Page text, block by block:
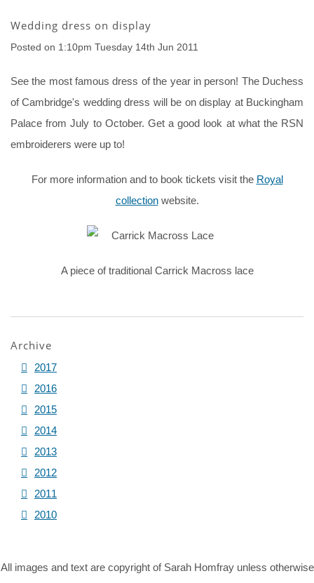
Wedding dress on display
Posted on 1:10pm Tuesday 14th Jun 2011
See the most famous dress of the year in person! The Duchess
of Cambridge's wedding dress will be on display at Buckingham
Palace from July to October. Get a good look at what the RSN
embroiderers were up to!
For more information and to book tickets visit the Royal
collectionwebsite.
A piece of traditional Carrick Macross lace
Archive
2017
2016
2015
2014
2013
2012
2011
2010
All images and text are copyright of Sarah Homfray unless otherwise